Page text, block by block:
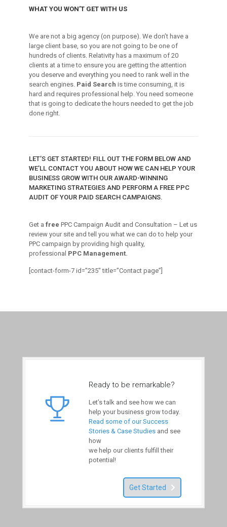
WHAT YOU WON’T GET WITH US
We are not a big agency (on purpose). We don’t have a
large client base, so you are not going to be one of
hundreds of clients. Relativity has a maximum of 20
clients at a time to ensure you are getting the attention
you deserve and everything you need to rank well in the
search engines. Paid Search is time consuming, it is
hard and requires professional help. You need someone
that is going to dedicate the hours needed to get the job
done right.
LET’S GET STARTED! FILL OUT THE FORM BELOW AND
WE’LL CONTACT YOU ABOUT HOW WE CAN HELP YOUR
BUSINESS GROW WITH OUR AWARD-WINNING
MARKETING STRATEGIES AND PERFORM A FREE PPC
AUDIT OF YOUR PAID SEARCH CAMPAIGNS.
Get a free PPC Campaign Audit and Consultation – Let us
review your site and tell you what we can do to help your
PPC campaign by providing high quality,
professional PPC Management.
[contact-form-7 id=”235″ title=”Contact page”]
Ready to be remarkable?
Let’s talk and see how we can
help your business grow today.
Read some of our Success
Stories & Case Studiesand see
how
we help our clients fulfill their
potential!
Get Started